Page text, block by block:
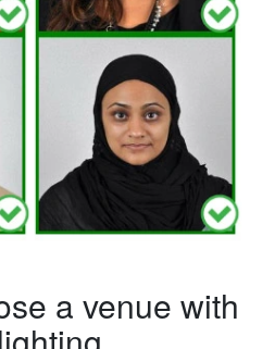
a venue with